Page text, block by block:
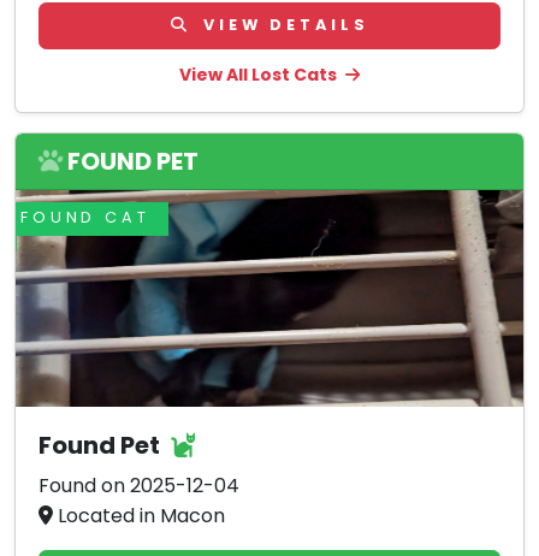
VIEW DETAILS
View All Lost Cats
FOUND PET
FOUND CAT
Found Pet
Found on 2025-12-04
Located in Macon